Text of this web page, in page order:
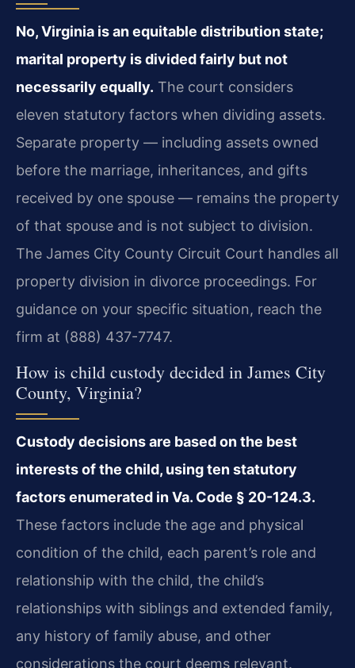
No, Virginia is an equitable distribution state;
marital property is divided fairly but not
necessarily equally. The court considers
eleven statutory factors when dividing assets.
Separate property — including assets owned
before the marriage, inheritances, and gifts
received by one spouse — remains the property
of that spouse and is not subject to division.
The James City County Circuit Court handles all
property division in divorce proceedings. For
guidance on your specific situation, reach the
firm at (888) 437-7747.
How is child custody decided in James City
County, Virginia?
Custody decisions are based on the best
interests of the child, using ten statutory
factors enumerated in Va. Code § 20-124.3.
These factors include the age and physical
condition of the child, each parent’s role and
relationship with the child, the child’s
relationships with siblings and extended family,
any history of family abuse, and other
considerations the court deems relevant.